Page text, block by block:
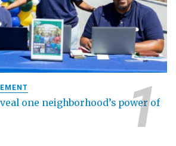
one neighborhood’s power of